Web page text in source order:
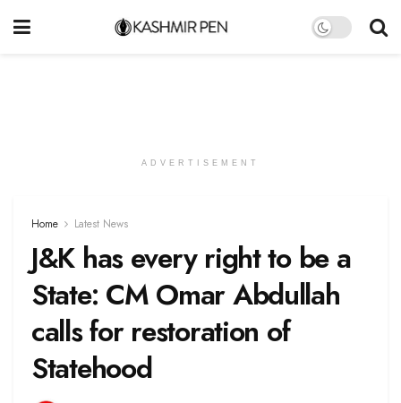
ADVERTISEMENT
Home Latest News
J&K has every right to be a
State: CM Omar Abdullah
calls for restoration of
Statehood